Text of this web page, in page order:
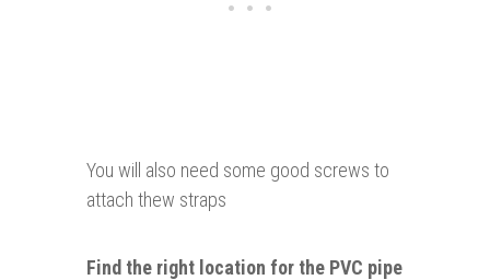
You will also need some good screws to
attach thew straps
Find the right location for the PVC pipe